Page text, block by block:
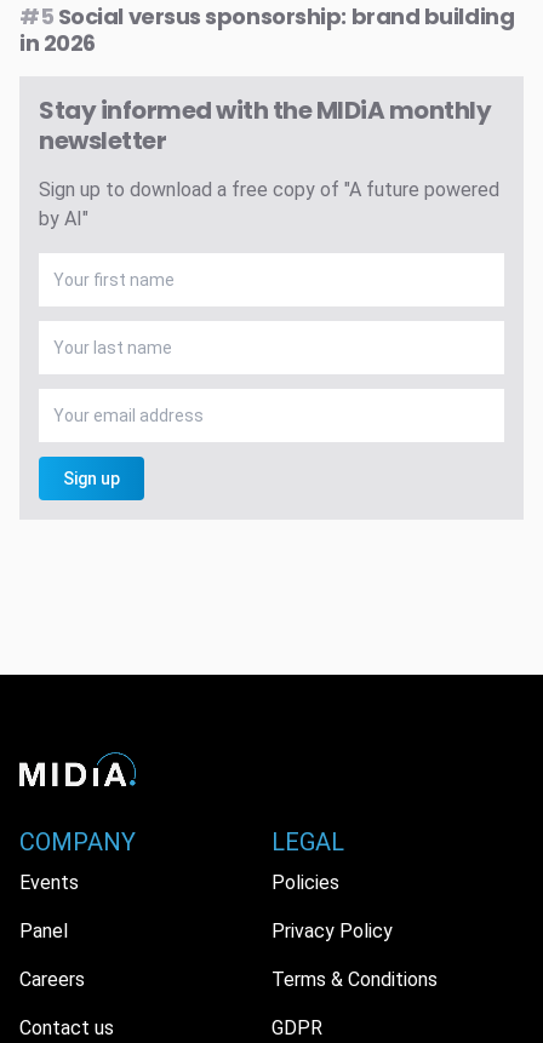
#5 Social versus sponsorship: brand building
in 2026
Stay informed with the MIDiA monthly
newsletter
Sign up to download a free copy of "A future powered
by AI"
Sign up
COMPANY
Events
Panel
Careers
Contact us
LEGAL
Policies
Privacy Policy
Terms & Conditions
GDPR